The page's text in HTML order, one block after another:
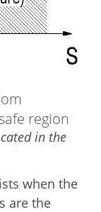
region
in the
when the
are the